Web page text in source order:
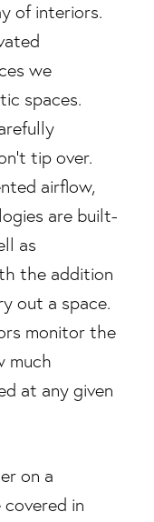
of interiors.
we
spaces.
tip over.
airflow,
are built-
as
the addition
out a space.
monitor the
much
at any given